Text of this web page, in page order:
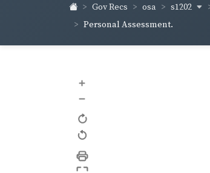
Gov Recs osa s1202
Personal Assessment.
+
–